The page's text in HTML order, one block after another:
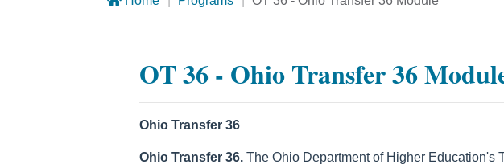
OT 36 - Ohio Transfer 36
Ohio Transfer 36
Ohio Transfer 36. The Ohio Department of Higher Education's